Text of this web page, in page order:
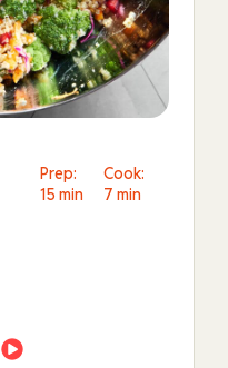
Prep:
15 min
Cook:
7 min